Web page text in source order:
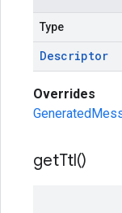
Type
Descriptor
Overrides
getTtl()